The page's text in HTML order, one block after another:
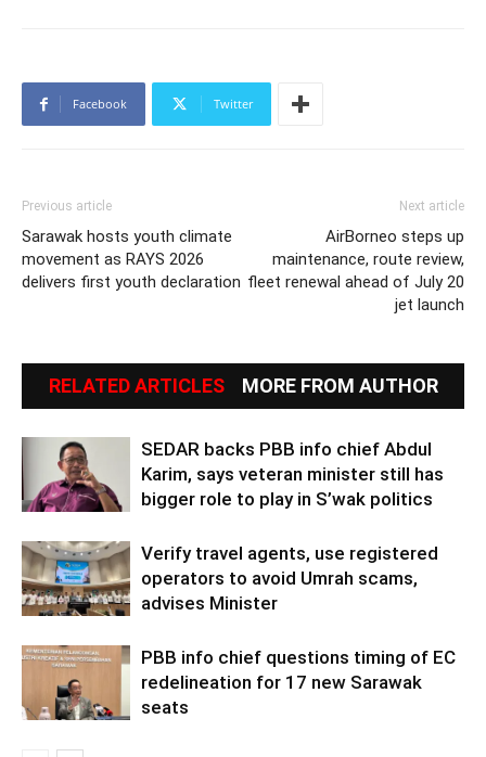
Facebook Twitter
Previous article
Sarawak hosts youth climate
movement as RAYS 2026
delivers first youth declaration
Next article
AirBorneo steps up
maintenance, route review,
fleet renewal ahead of July 20
jet launch
RELATED ARTICLES MORE FROM AUTHOR
SEDAR backs PBB info chief Abdul
Karim, says veteran minister still has
bigger role to play in S’wak politics
Verify travel agents, use registered
operators to avoid Umrah scams,
advises Minister
PBB info chief questions timing of EC
redelineation for 17 new Sarawak
seats